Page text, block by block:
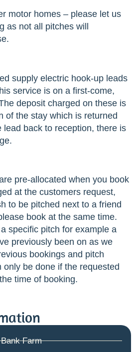
motor homes – please let us
as not all pitches will
supply electric hook-up leads
service is on a first-come,
deposit charged on these is
of the stay which is returned
lead back to reception, there is
pre-allocated when you book
at the customers request,
to be pitched next to a friend
book at the same time.
specific pitch for example a
previously been on as we
bookings and pitch
only be done if the requested
time of booking.
Farm